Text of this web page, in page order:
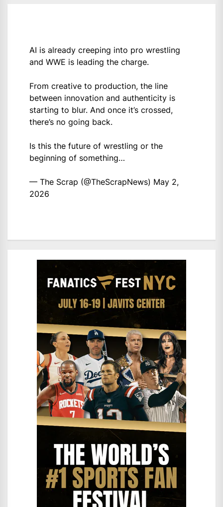
AI is already creeping into pro wrestling
and WWE is leading the charge.
From creative to production, the line
between innovation and authenticity is
starting to blur. And once it’s crossed,
there’s no going back.
Is this the future of wrestling or the
beginning of something…
— The Scrap (@TheScrapNews) May 2,
2026